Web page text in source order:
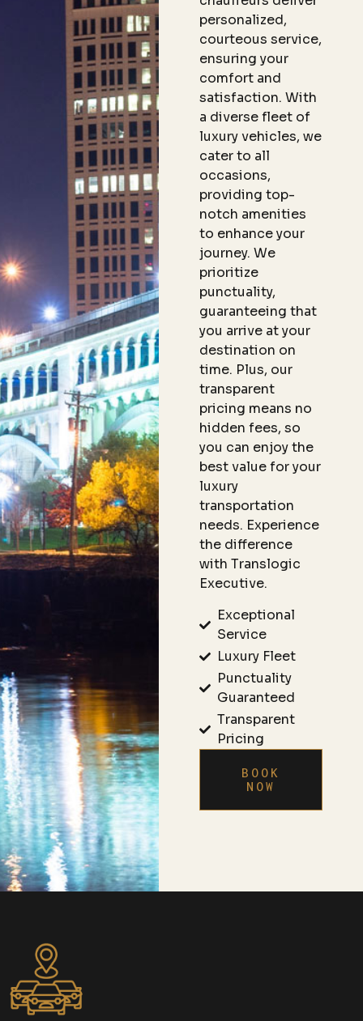
personalized,
courteous service,
ensuring your
comfort and
satisfaction. With
a diverse fleet of
luxury vehicles, we
cater to all
occasions,
providing top-
notch amenities
to enhance your
journey. We
prioritize
punctuality,
guaranteeing that
you arrive at your
destination on
time. Plus, our
transparent
pricing means no
hidden fees, so
you can enjoy the
best value for your
luxury
transportation
needs. Experience
the difference
with Translogic
Executive.
Exceptional
Service
Luxury Fleet
Punctuality
Guaranteed
Transparent
Pricing
BOOK
NOW